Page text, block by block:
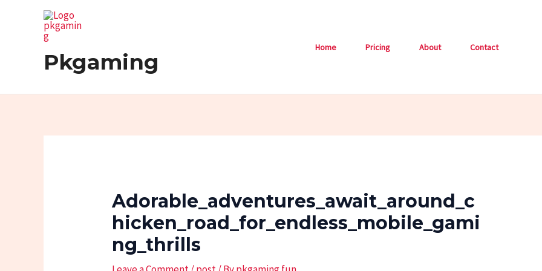
Pkgaming
Home Pricing About Contact
Adorable_adventures_await_around_c
Hicken_road_for_endless_mobile_gami
Ng_thrills
Post
navigation